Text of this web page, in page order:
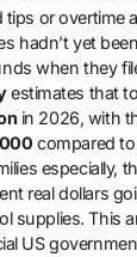
tips or
hadn’t yet
when they
estimates that
in 2026, with
compared to
especially,
real dollars
supplies. This
US